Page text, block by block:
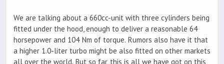
We are talking about a 660cc-unit with three cylinders being
fitted under the hood, enough to deliver a reasonable 64
horsepower and 104 Nm of torque. Rumors also have it that
a higher 1.0-liter turbo might be also fitted on other markets
all over the world. But so far, this is all we have got on this